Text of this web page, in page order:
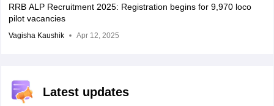
RRB ALP Recruitment 2025: Registration begins for 9,970 loco
pilot vacancies
Vagisha Kaushik Apr 12, 2025
Latest updates